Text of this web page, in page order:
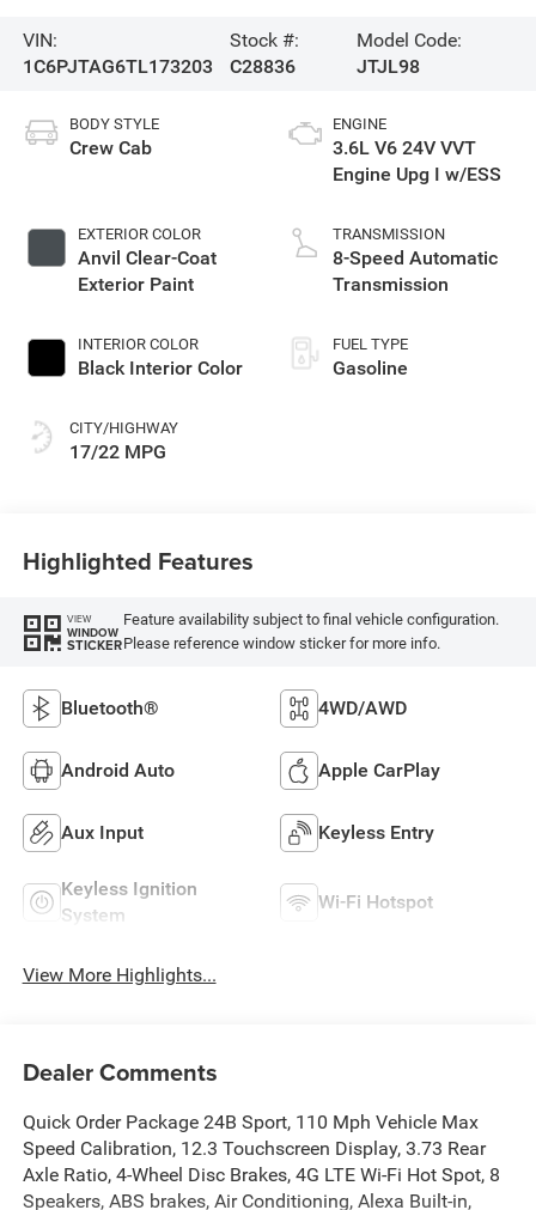
VIN:
1C6PJTAG6TL173203
Stock #:
C28836
Model Code:
JTJL98
BODY STYLE
Crew Cab
EXTERIOR COLOR
Anvil Clear-Coat
Exterior Paint
INTERIOR COLOR
Black Interior Color
CITY/HIGHWAY
17/22 MPG
ENGINE
3.6L V6 24V VVT
Engine Upg I w/ESS
TRANSMISSION
8-Speed Automatic
Transmission
FUEL TYPE
Gasoline
Highlighted Features
VIEW
WINDOW
STICKER
Feature availability subject to final vehicle configuration.
Please reference window sticker for more info.
Bluetooth® 4WD/AWD
Android Auto Apple CarPlay
Aux Input Keyless Entry
Keyless Ignition
System
Wi-Fi Hotspot
View More Highlights...
Dealer Comments
Quick Order Package 24B Sport, 110 Mph Vehicle Max
Speed Calibration, 12.3 Touchscreen Display, 3.73 Rear
Axle Ratio, 4-Wheel Disc Brakes, 4G LTE Wi-Fi Hot Spot, 8
Speakers, ABS brakes, Air Conditioning, Alexa Built-in,